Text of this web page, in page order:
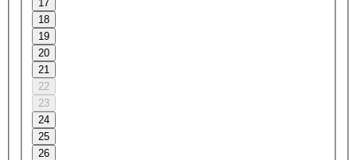
17
18
19
20
21
22
23
24
25
26